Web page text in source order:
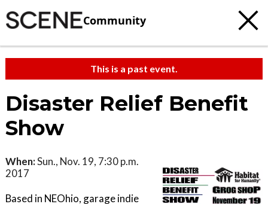
Community
This is a past event.
Disaster Relief Benefit
Show
When:Sun., Nov. 19, 7:30 p.m.
2017
Based in NEOhio, garage indie